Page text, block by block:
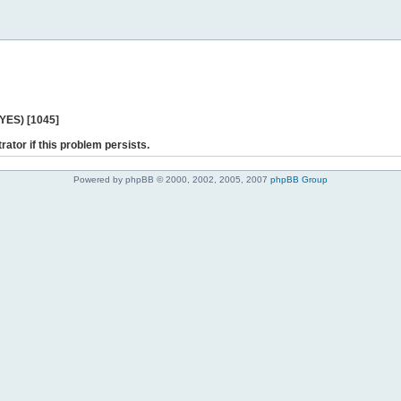
[1045]
if this problem persists.
Powered by phpBB © 2000, 2002, 2005, 2007 phpBB Group